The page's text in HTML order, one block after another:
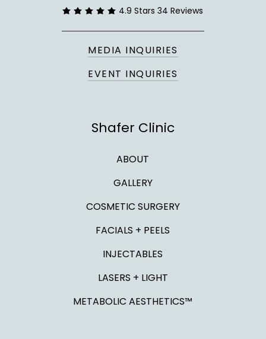
4.9 Stars 34 Reviews
MEDIA INQUIRIES
EVENT INQUIRIES
Shafer Clinic
ABOUT
GALLERY
COSMETIC SURGERY
FACIALS + PEELS
INJECTABLES
LASERS + LIGHT
METABOLIC AESTHETICS™